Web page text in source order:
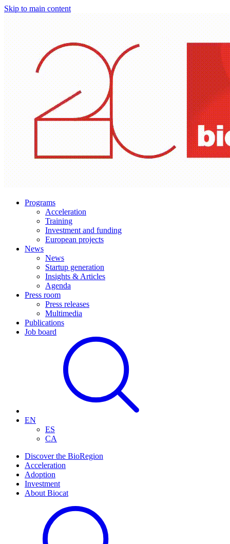
Skip to main content
Programs
Acceleration
Training
Investment and funding
European projects
News
News
Startup generation
Insights & Articles
Agenda
Press room
Press releases
Multimedia
Publications
Job board
EN
ES
CA
Discover the BioRegion
Acceleration
Adoption
Investment
About Biocat